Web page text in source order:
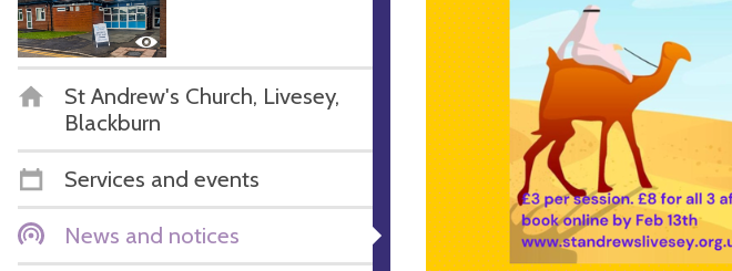
St Andrew's Church, Livesey,
Blackburn
Services and events
News and notices